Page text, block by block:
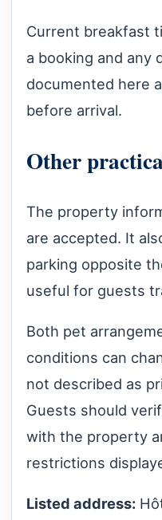
Current breakfast
a booking and any
documented here
before arrival.
Other
The property
are accepted. It
parking opposite
useful for guests
Both pet
conditions can
not described as
Guests should
with the property
restrictions
Listed address: